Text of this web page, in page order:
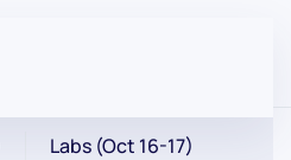
Labs (Oct 16-17)